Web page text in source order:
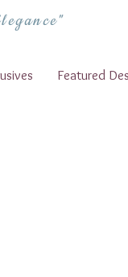
Featured